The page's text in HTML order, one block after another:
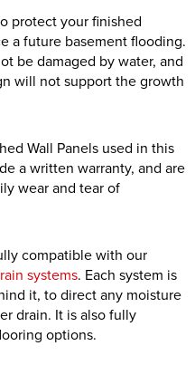
protect your finished
a future basement flooding.
be damaged by water, and
will not support the growth
Wall Panels used in this
a written warranty, and are
wear and tear of
compatible with our
systems. Each system is
it, to direct any moisture
drain. It is also fully
options.